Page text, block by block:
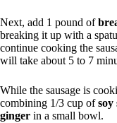
Next, add 1 pound of
breaking it up with a
continue cooking the
will take about 5 to 7
While the sausage is
combining 1/3 cup ofsoy
ginger in a small bowl.